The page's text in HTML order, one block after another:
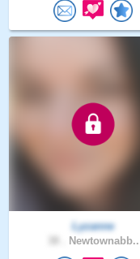
Lyzanne
Newtownabb..